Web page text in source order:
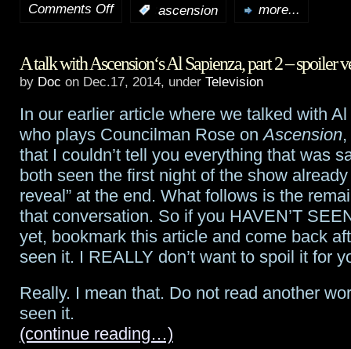
Comments Offon
apparently
on
Ascension
ascension more...
A talk with Ascension‘s Al Sapienza, part 2 – spoiler
by Doc on Dec.17, 2014, under Television
In our earlier article where we talked with
who plays Councilman Rose onAscension
that I couldn’t tell you everything that was
both seen the first night of the show already
reveal” at the end. What follows is the
that conversation. So if you HAVEN’T
yet, bookmark this article and come back
seen it. I REALLY don’t want to spoil it for
Really. I mean that. Do not read another
seen it.
(continue reading…)